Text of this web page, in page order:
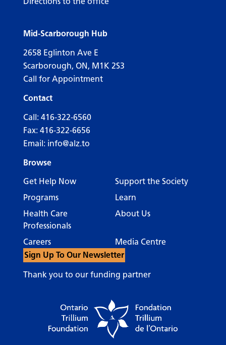
Mid-Scarborough Hub
2658 Eglinton Ave E
Scarborough, ON, M1K 2S3
Call for Appointment
Contact
Call: 416-322-6560
Fax: 416-322-6656
Email: info@alz.to
Browse
Get Help Now
Support the Society
Programs
Learn
Health Care
Professionals
About Us
Careers
Media Centre
Sign Up To Our Newsletter
Thank you to our funding partner